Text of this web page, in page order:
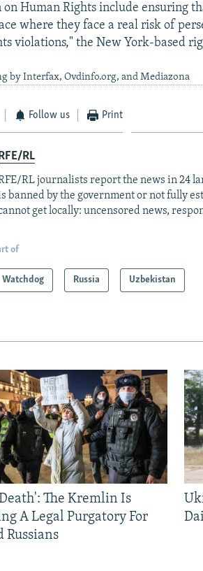
on Human Rights include ensuring
where they face a real risk of
violations," the New York-based
by Interfax, Ovdinfo.org, and Mediazona
Follow us Print
RL
RL journalists report the news in 24
banned by the government or not fully
get locally: uncensored news,
of
Watchdog Russia Uzbekistan
The Kremlin Is
A Legal Purgatory For
Russians